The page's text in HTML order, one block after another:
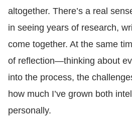
altogether. There’s a real
in seeing years of research,
come together. At the same
of reflection—thinking about
into the process, the
how much I’ve grown both
personally.